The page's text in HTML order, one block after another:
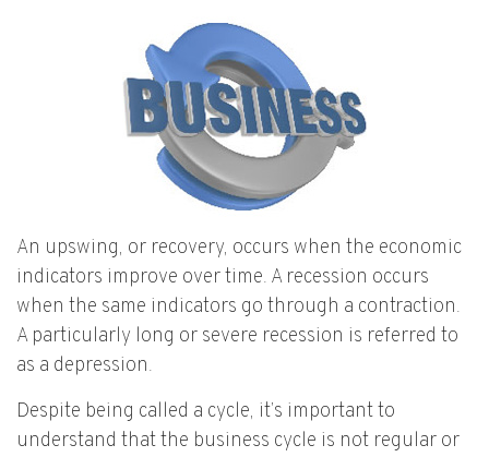
An upswing, or recovery, occurs when the economic
indicators improve over time. A recession occurs
when the same indicators go through a contraction.
A particularly long or severe recession is referred to
as a depression.
Despite being called a cycle, it’s important to
understand that the business cycle is not regular or